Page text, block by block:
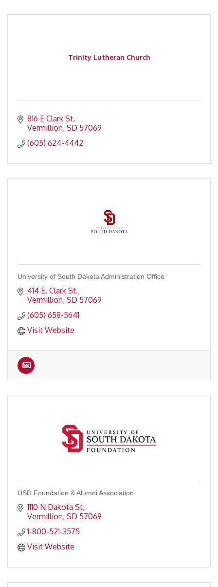
Trinity Lutheran Church
816 E Clark St
Vermillion SD 57069
(605) 624-4442
University of South Dakota Administration Office
414 E. Clark St.
Vermillion SD 57069
(605) 658-5641
Visit Website
USD Foundation & Alumni Association
1110 N Dakota St
Vermillion SD 57069
1-800-521-3575
Visit Website